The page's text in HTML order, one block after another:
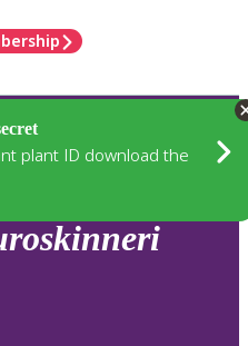
plant ID download the